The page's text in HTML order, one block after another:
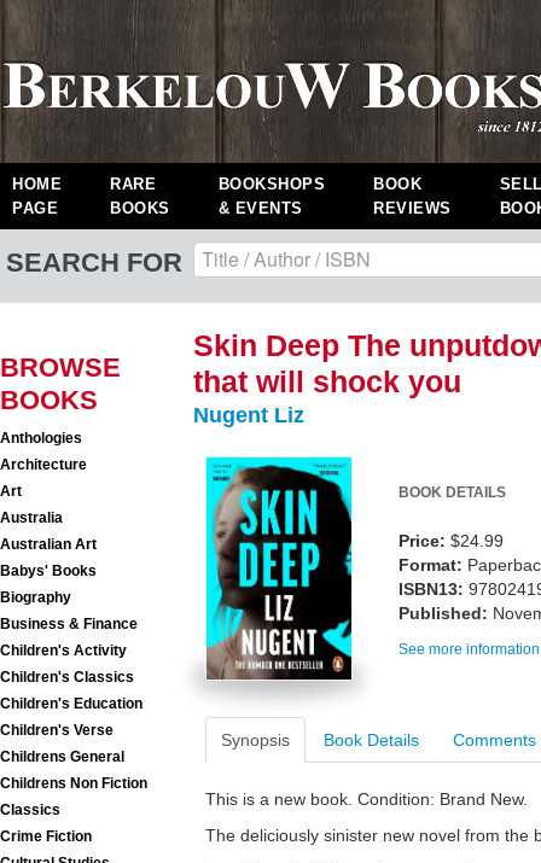
HOME
PAGE
RARE
BOOKS
BOOKSHOPS
& EVENTS
BOOK
REVIEWS
SEARCH FOR
BROWSE
BOOKS
Anthologies
Architecture
Art
Australia
Australian Art
Babys' Books
Biography
Business & Finance
Children's Activity
Children's Classics
Children's Education
Children's Verse
Childrens General
Childrens Non Fiction
Classics
Crime Fiction
Skin Deep The
that will shock you
Nugent Liz
BOOK DETAILS
Price: $24.99
Format:
ISBN13:
Published:
See more
Synopsis Book Details Comments
This is a new book. Condition: Brand New.
The deliciously sinister new novel from the